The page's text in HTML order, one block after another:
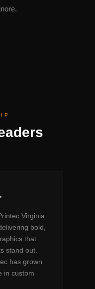
Virginia
bold,
that
stand out.
has grown
in custom